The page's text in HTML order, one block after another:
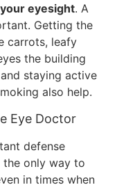
eyesight. A
Getting the
carrots, leafy
the building
staying active
also help.
Eye Doctor
defense
the only way to
in times when